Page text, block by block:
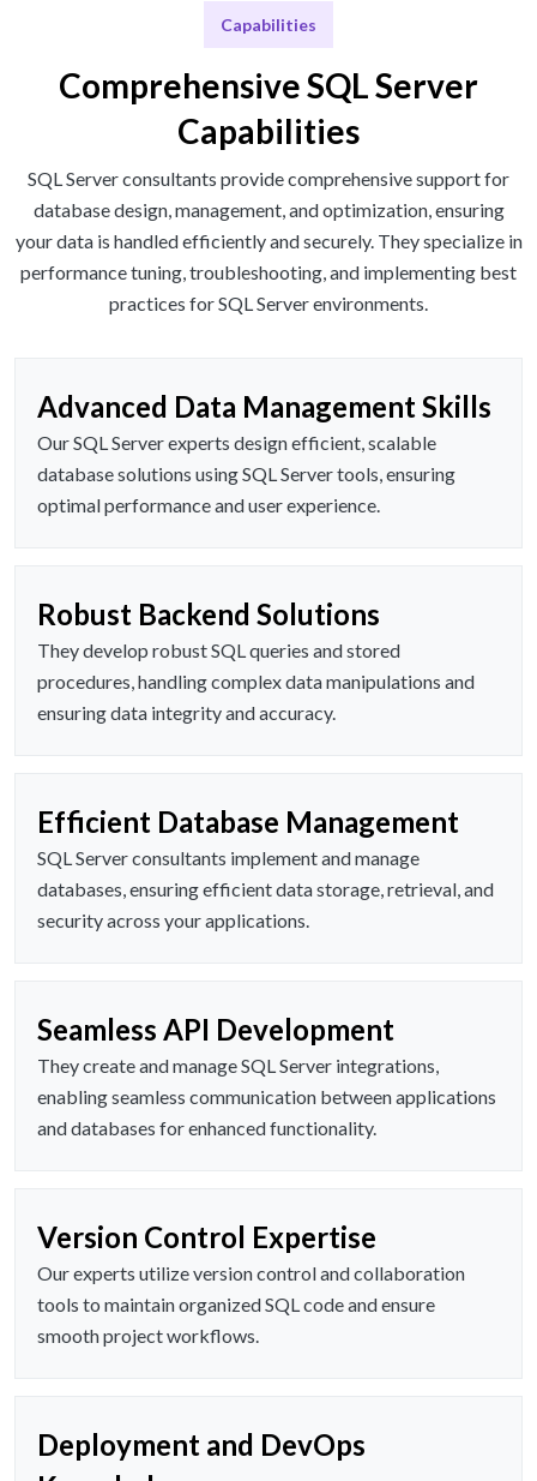
Capabilities
Comprehensive SQL Server
Capabilities
SQL Server consultants provide comprehensive support for
database design, management, and optimization, ensuring
your data is handled efficiently and securely. They specialize in
performance tuning, troubleshooting, and implementing best
practices for SQL Server environments.
Advanced Data Management Skills
Our SQL Server experts design efficient, scalable
database solutions using SQL Server tools, ensuring
optimal performance and user experience.
Robust Backend Solutions
They develop robust SQL queries and stored
procedures, handling complex data manipulations and
ensuring data integrity and accuracy.
Efficient Database Management
SQL Server consultants implement and manage
databases, ensuring efficient data storage, retrieval, and
security across your applications.
Seamless API Development
They create and manage SQL Server integrations,
enabling seamless communication between applications
and databases for enhanced functionality.
Version Control Expertise
Our experts utilize version control and collaboration
tools to maintain organized SQL code and ensure
smooth project workflows.
Deployment and DevOps